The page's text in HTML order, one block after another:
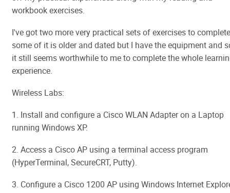
workbook exercises.
I've got two more very practical sets of exercises to
some of it is older and dated but I have the equipment and
it still seems worthwhile to me to complete the whole
experience.
Wireless Labs:
1. Install and configure a Cisco WLAN Adapter on a Laptop
running Windows XP.
2. Access a Cisco AP using a terminal access program
(HyperTerminal, SecureCRT, Putty).
3. Configure a Cisco 1200 AP using Windows Internet